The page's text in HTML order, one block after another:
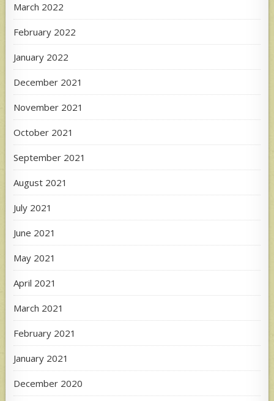
March 2022
February 2022
January 2022
December 2021
November 2021
October 2021
September 2021
August 2021
July 2021
June 2021
May 2021
April 2021
March 2021
February 2021
January 2021
December 2020